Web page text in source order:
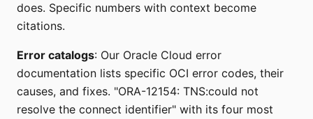
does. Specific numbers with context become
citations.
Error catalogs: Our Oracle Cloud error
documentation lists specific OCI error codes, their
causes, and fixes. "ORA-12154: TNS:could not
resolve the connect identifier" with its four most